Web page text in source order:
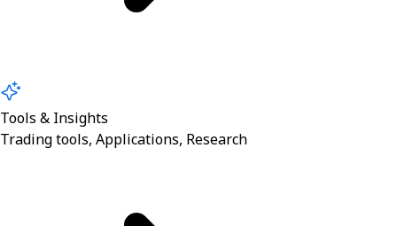
Tools & Insights
Trading tools, Applications, Research